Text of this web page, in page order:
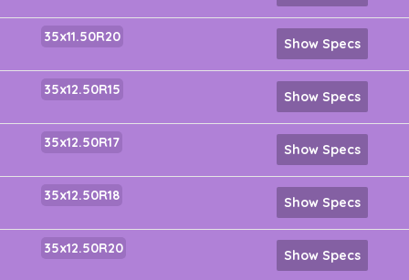
35x11.50R20 Show Specs
35x12.50R15 Show Specs
35x12.50R17 Show Specs
35x12.50R18 Show Specs
35x12.50R20 Show Specs